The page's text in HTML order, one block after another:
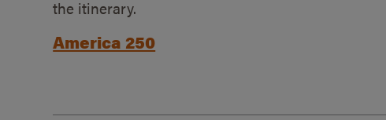
the itinerary.
America 250